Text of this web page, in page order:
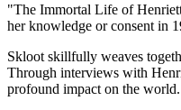
"The Immortal Life of
her knowledge or consent in
Skloot skillfully weaves
Through interviews with
profound impact on the world.